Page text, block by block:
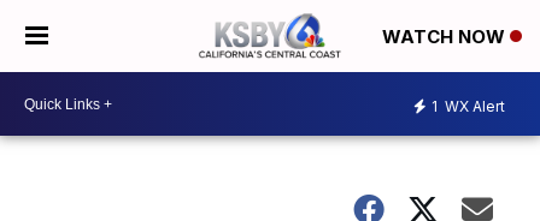
WATCH NOW
1 WX Alert